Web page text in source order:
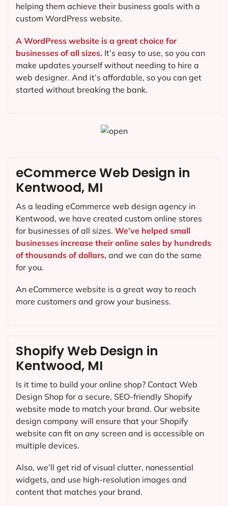
helping them achieve their business goals with a
custom WordPress website.
A WordPress website is a great choice for
businesses of all sizes. It’s easy to use, so you can
make updates yourself without needing to hire a
web designer. And it’s affordable, so you can get
started without breaking the bank.
Shopify Web Design in
Kentwood, MI
Is it time to build your online shop? Contact Web
Design Shop for a secure, SEO-friendly Shopify
website made to match your brand. Our website
design company will ensure that your Shopify
website can fit on any screen and is accessible on
multiple devices.
Also, we’ll get rid of visual clutter, nonessential
widgets, and use high-resolution images and
content that matches your brand.
eCommerce Web Design in
Kentwood, MI
As a leading eCommerce web design agency in
Kentwood, we have created custom online stores
for businesses of all sizes. We’ve helped small
businesses increase their online sales by hundreds
of thousands of dollars, and we can do the same
for you.
An eCommerce website is a great way to reach
more customers and grow your business.